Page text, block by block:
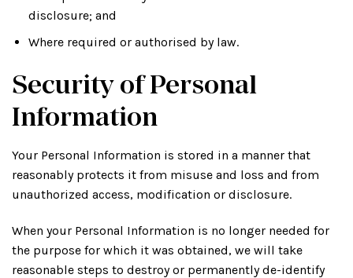
disclosure; and
Where required or authorised by law.
Security of Personal
Information
Your Personal Information is stored in a manner that
reasonably protects it from misuse and loss and from
unauthorized access, modification or disclosure.
When your Personal Information is no longer needed for
the purpose for which it was obtained, we will take
reasonable steps to destroy or permanently de-identify